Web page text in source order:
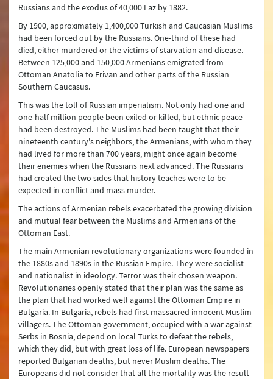
Russians and the exodus of 40,000 Laz by 1882.
By 1900, approximately 1,400,000 Turkish and Caucasian Muslims
had been forced out by the Russians. One-third of these had
died, either murdered or the victims of starvation and disease.
Between 125,000 and 150,000 Armenians emigrated from
Ottoman Anatolia to Erivan and other parts of the Russian
Southern Caucasus.
This was the toll of Russian imperialism. Not only had one and
one-half million people been exiled or killed, but ethnic peace
had been destroyed. The Muslims had been taught that their
nineteenth century's neighbors, the Armenians, with whom they
had lived for more than 700 years, might once again become
their enemies when the Russians next advanced. The Russians
had created the two sides that history teaches were to be
expected in conflict and mass murder.
The actions of Armenian rebels exacerbated the growing division
and mutual fear between the Muslims and Armenians of the
Ottoman East.
The main Armenian revolutionary organizations were founded in
the 1880s and 1890s in the Russian Empire. They were socialist
and nationalist in ideology. Terror was their chosen weapon.
Revolutionaries openly stated that their plan was the same as
the plan that had worked well against the Ottoman Empire in
Bulgaria. In Bulgaria, rebels had first massacred innocent Muslim
villagers. The Ottoman government, occupied with a war against
Serbs in Bosnia, depend on local Turks to defeat the rebels,
which they did, but with great loss of life. European newspapers
reported Bulgarian deaths, but never Muslim deaths. The
Europeans did not consider that all the mortality was the result